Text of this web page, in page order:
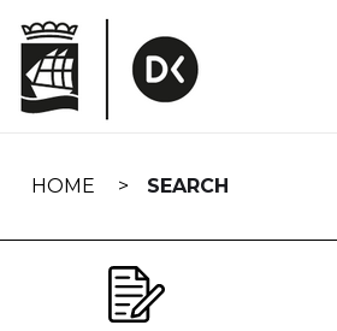
navigation
HOME SEARCH